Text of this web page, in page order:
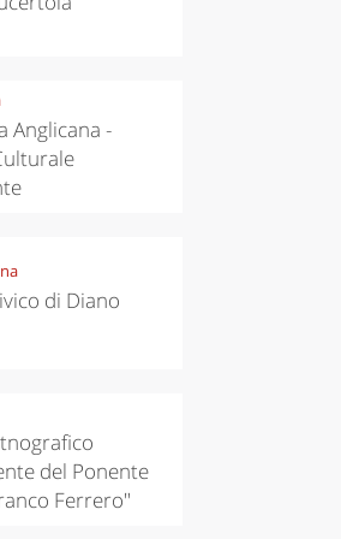
Anglicana -
di Diano
del Ponente
Ferrero"